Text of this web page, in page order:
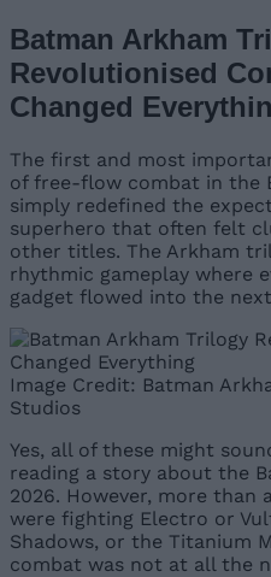
Batman Arkham
Revolutionised
Changed
The first and most
of free-flow combat in the
simply redefined the
superhero that often felt
other titles. The Arkham
rhythmic gameplay where
gadget flowed into the
Image Credit: Batman
Studios
Yes, all of these might
reading a story about the
2026. However, more than
were fighting Electro or
Shadows, or the Titanium
combat was not at all the